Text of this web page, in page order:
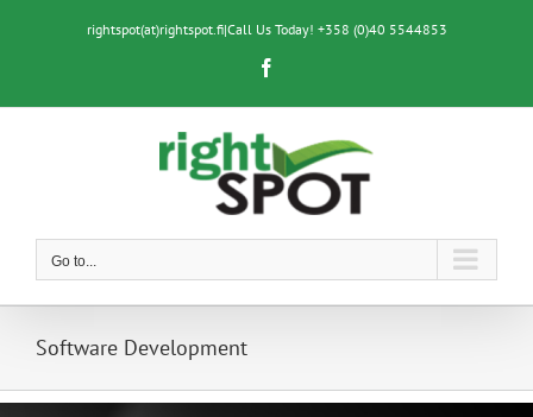
rightspot(at)rightspot.fi|Call Us Today! +358 (0)40 5544853
Go to...
Software Development